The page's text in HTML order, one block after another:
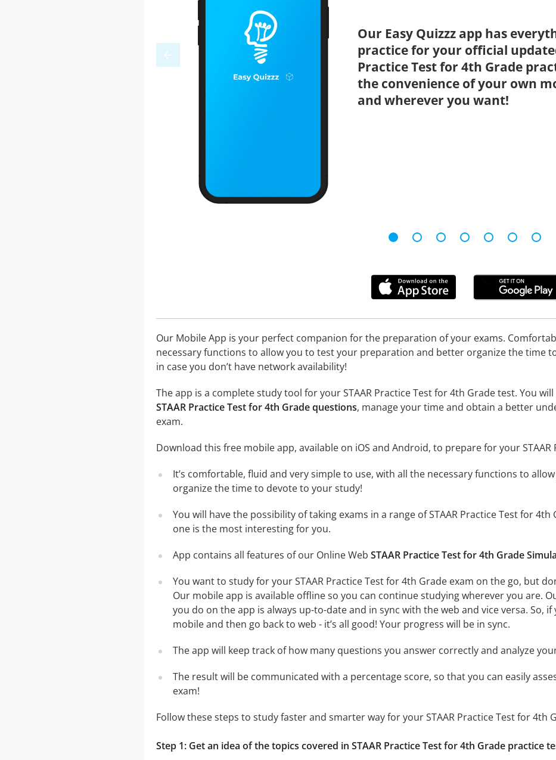
Our Easy Quizzz app has
practice for your official
Practice Test for 4th Grade
the convenience of your own
and wherever you want!
Our Mobile App is your perfect companion for the preparation of your exams.
necessary functions to allow you to test your preparation and better organize the time
in case you don’t have network availability!
The app is a complete study tool for your STAAR Practice Test for 4th Grade test. You
STAAR Practice Test for 4th Grade questions, manage your time and obtain a better
exam.
Download this free mobile app, available on iOS and Android, to prepare for your
It’s comfortable, fluid and very simple to use, with all the necessary functions to
organize the time to devote to your study!
You will have the possibility of taking exams in a range of STAAR Practice Test for
one is the most interesting for you.
App contains all features of our Online Web STAAR Practice Test for 4th Grade
You want to study for your STAAR Practice Test for 4th Grade exam on the go, but
Our mobile app is available offline so you can continue studying wherever you are.
you do on the app is always up-to-date and in sync with the web and vice versa. So,
mobile and then go back to web - it’s all good! Your progress will be in sync.
The app will keep track of how many questions you answer correctly and analyze
The result will be communicated with a percentage score, so that you can easily
exam!
Follow these steps to study faster and smarter way for your STAAR Practice Test for 4th
Step 1: Get an idea of the topics covered in STAAR Practice Test for 4th Grade practice